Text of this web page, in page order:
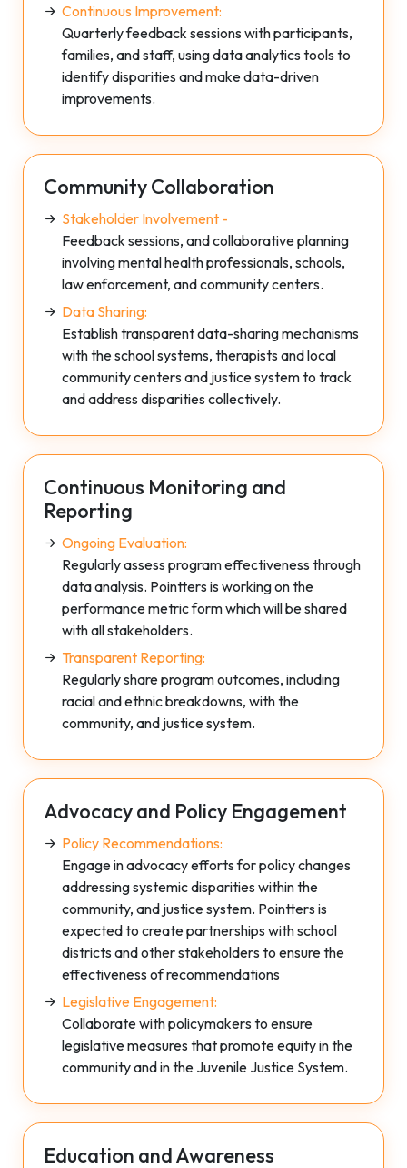
Continuous Improvement:
Quarterly feedback sessions with participants,
families, and staff, using data analytics tools to
identify disparities and make data-driven
improvements.
Community Collaboration
Stakeholder Involvement -
Feedback sessions, and collaborative planning
involving mental health professionals, schools,
law enforcement, and community centers.
Data Sharing:
Establish transparent data-sharing mechanisms
with the school systems, therapists and local
community centers and justice system to track
and address disparities collectively.
Continuous Monitoring and
Reporting
Ongoing Evaluation:
Regularly assess program effectiveness through
data analysis. Pointters is working on the
performance metric form which will be shared
with all stakeholders.
Transparent Reporting:
Regularly share program outcomes, including
racial and ethnic breakdowns, with the
community, and justice system.
Advocacy and Policy Engagement
Policy Recommendations:
Engage in advocacy efforts for policy changes
addressing systemic disparities within the
community, and justice system. Pointters is
expected to create partnerships with school
districts and other stakeholders to ensure the
effectiveness of recommendations
Legislative Engagement:
Collaborate with policymakers to ensure
legislative measures that promote equity in the
community and in the Juvenile Justice System.
Education and Awareness